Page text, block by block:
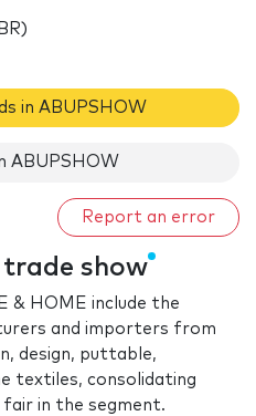
in ABUPSHOW
ABUPSHOW
Report an error
trade show
& HOME include the
and importers from
design, puttable,
textiles, consolidating
in the segment.